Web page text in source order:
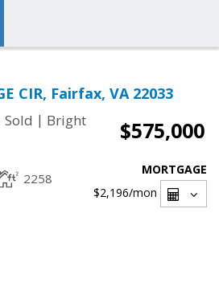
CIR, Fairfax, VA 22033
Sold | Bright
$575,000
2258
MORTGAGE
$2,196/mon